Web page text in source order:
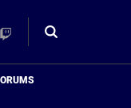
Twitch
Toggle